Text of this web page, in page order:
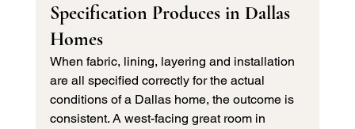
Specification Produces in Dallas
Homes
When fabric, lining, layering and installation
are all specified correctly for the actual
conditions of a Dallas home, the outcome is
consistent. A west-facing great room in